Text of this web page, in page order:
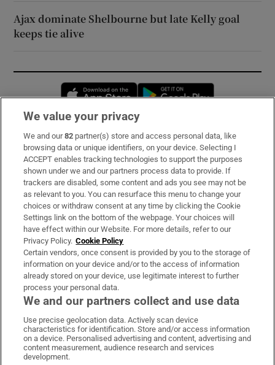
Ajax dominate Shelbourne but late Kelly goal
keeps tie alive
Opens in new window
Subscribe
Support
About Us
Irish Times Products & Services
OUR PARTNERS:
Irish Times on WhatsApp
Irish Times on Facebook
Irish Times on X
Irish Times on LinkedIn
Irish Times on Instagram
We value your privacy
We and our82 partner(s) store and access personal data, like
browsing data or unique identifiers, on your device. Selecting I
ACCEPT enables tracking technologies to support the purposes
shown under we and our partners process data to provide. If
trackers are disabled, some content and ads you see may not be
as relevant to you. You can resurface this menu to change your
choices or withdraw consent at any time by clicking the Cookie
Settings link on the bottom of the webpage. Your choices will
have effect within our Website. For more details, refer to our
Privacy Policy. Cookie Policy
Certain vendors, once consent is provided by you to the storage of
information on your device and/or to the access of information
already stored on your device, use legitimate interest to further
process your personal data.
We and our partners collect and use data
Use precise geolocation data. Actively scan device
characteristics for identification. Store and/or access information
on a device. Personalised advertising and content, advertising and
content measurement, audience research and services
development.